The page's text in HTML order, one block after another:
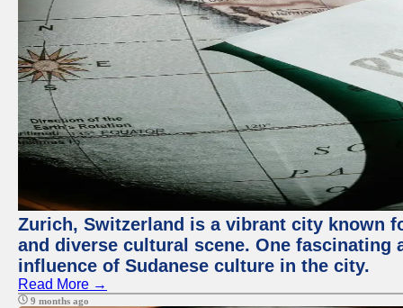
Zurich, Switzerland is a vibrant city known
and diverse cultural scene. One
influence of Sudanese culture in the city.
Read More →
9 months ago